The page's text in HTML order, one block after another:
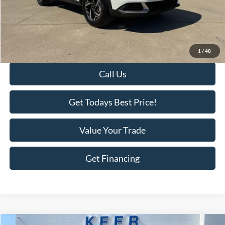
1 / 48
KEER Price:
$25,177
+$398
Final Price:
$25,575
Call Us
Get Todays Best Price!
Value Your Trade
Get Financing